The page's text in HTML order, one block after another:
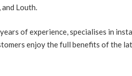
Louth.
of experience, specialises in
enjoy the full benefits of the